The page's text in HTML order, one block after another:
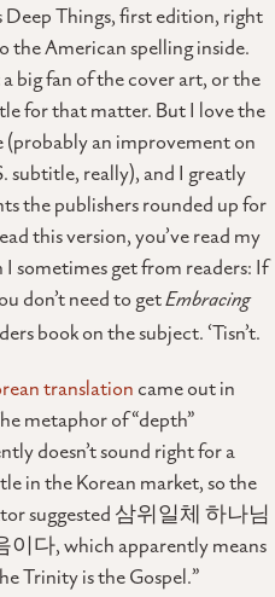
Deep Things, first edition, right
the American spelling inside.
a big fan of the cover art, or the
for that matter. But I love the
(probably an improvement on
subtitle, really), and I greatly
the publishers rounded up for
this version, you’ve read my
sometimes get from readers: If
don’t need to getEmbracing
book on the subject. ‘Tisn’t.
translation came out in
metaphor of “depth”
doesn’t sound right for a
in the Korean market, so the
suggested 삼위일체 하나님
이다, which apparently means
Trinity is the Gospel.”